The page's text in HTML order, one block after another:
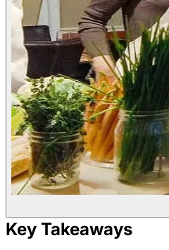
Key Takeaways